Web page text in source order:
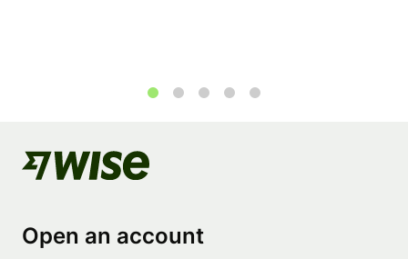
Open an account